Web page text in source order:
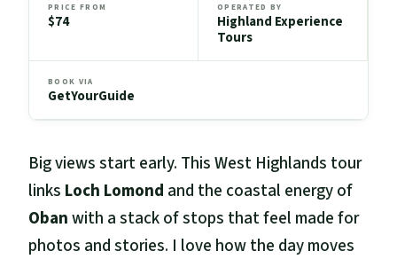
PRICE FROM
$74
OPERATED BY
Highland Experience
Tours
BOOK VIA
GetYourGuide
Big views start early. This West Highlands tour
links Loch Lomond and the coastal energy of
Obanwith a stack of stops that feel made for
photos and stories. I love how the day moves